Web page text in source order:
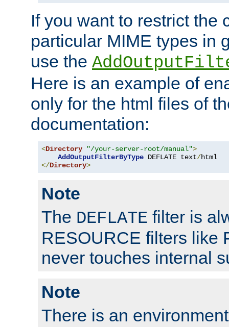
If you want to restrict the
particular MIME types in
use the
Here is an example of
only for the html files of
documentation:
<Directory "/your-server-root/manual">
AddOutputFilterByType DEFLATE text/
</Directory>
Note
The DEFLATE filter is
RESOURCE filters like
never touches internal
Note
There is an